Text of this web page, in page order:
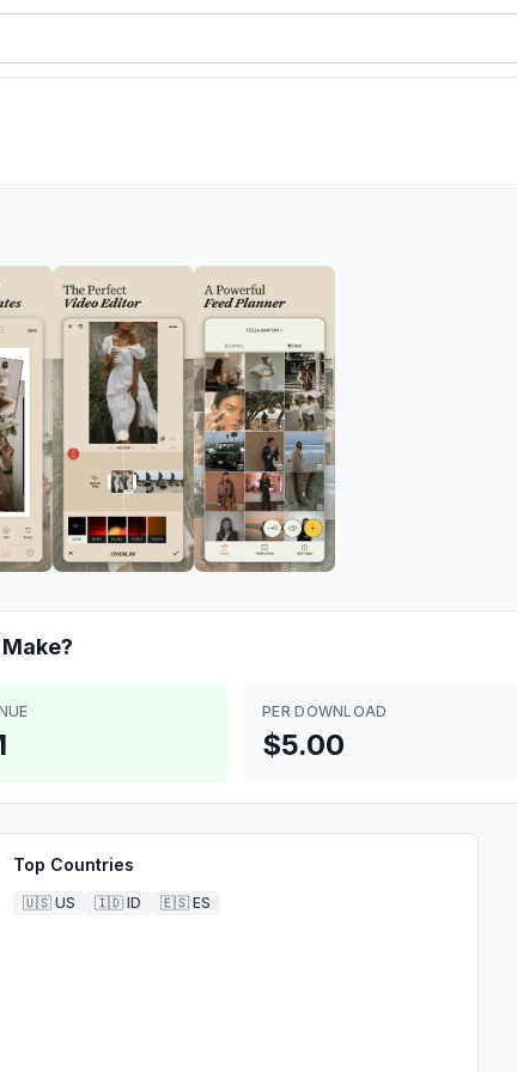
Make?
PER DOWNLOAD
$5.00
Top Countries
🇺🇸 US 🇮🇩 ID 🇪🇸 ES